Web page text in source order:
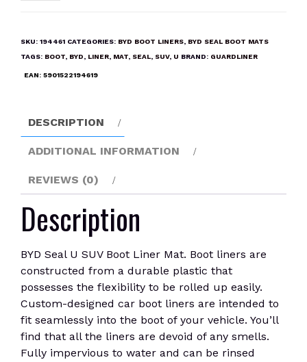
Boot
SKU: 194461 CATEGORIES: BYD BOOT LINERS, BYD SEAL BOOT MATS
TAGS: BOOT, BYD, LINER, MAT, SEAL, SUV, U BRAND: GUARDLINER
EAN: 5901522194619
DESCRIPTION
ADDITIONAL INFORMATION
REVIEWS (0)
Description
BYD Seal U SUV Boot Liner Mat. Boot liners are
constructed from a durable plastic that
possesses the flexibility to be rolled up easily.
Custom-designed car boot liners are intended to
fit seamlessly into the boot of your vehicle. You’ll
find that all the liners are devoid of any smells.
Fully impervious to water and can be rinsed